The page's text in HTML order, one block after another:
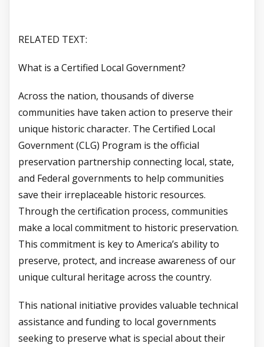
RELATED TEXT:
What is a Certified Local Government?
Across the nation, thousands of diverse
communities have taken action to preserve their
unique historic character. The Certified Local
Government (CLG) Program is the official
preservation partnership connecting local, state,
and Federal governments to help communities
save their irreplaceable historic resources.
Through the certification process, communities
make a local commitment to historic preservation.
This commitment is key to America’s ability to
preserve, protect, and increase awareness of our
unique cultural heritage across the country.
This national initiative provides valuable technical
assistance and funding to local governments
seeking to preserve what is special about their